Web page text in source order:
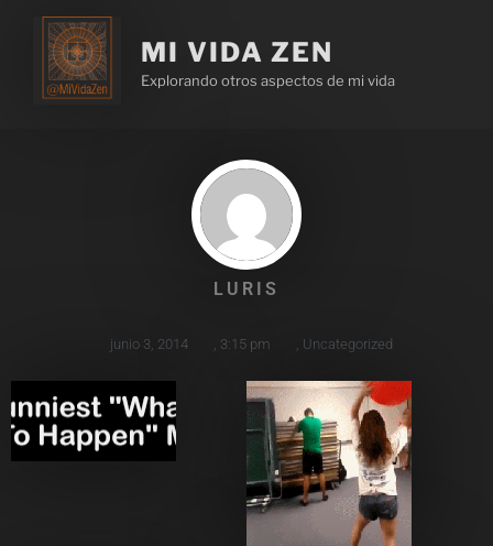
MI VIDA ZEN
Explorando otros aspectos de mi vida
LURIS
junio 3, 2014 3:15 pm Uncategorized